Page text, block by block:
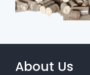
About Us